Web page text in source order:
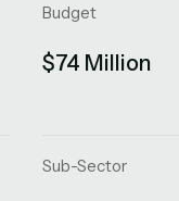
Budget
$74 Million
Sub-Sector